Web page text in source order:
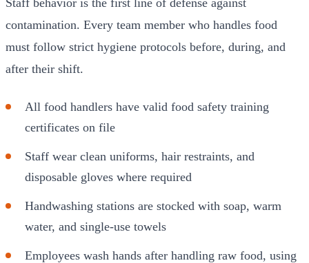
contamination. Every team member who handles food
must follow strict hygiene protocols before, during, and
after their shift.
All food handlers have valid food safety training
certificates on file
Staff wear clean uniforms, hair restraints, and
disposable gloves where required
Handwashing stations are stocked with soap, warm
water, and single-use towels
Employees wash hands after handling raw food, using